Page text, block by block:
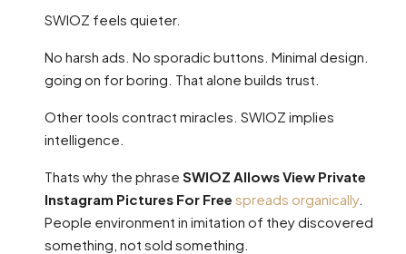
SWIOZ feels quieter.
No harsh ads. No sporadic buttons. Minimal design.
going on for boring. That alone builds trust.
Other tools contract miracles. SWIOZ implies
intelligence.
Thats why the phrase SWIOZ Allows View Private
Instagram Pictures For Free spreads organically.
People environment in imitation of they discovered
something, not sold something.